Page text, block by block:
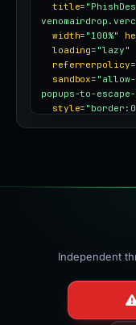
title=
width= "100%"
loading= "lazy"
referrerpolicy=
sandbox=
popups-to-escape-
style=
Independent